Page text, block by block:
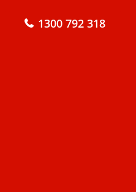
1300 792 318